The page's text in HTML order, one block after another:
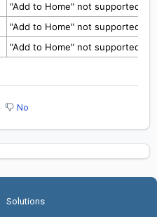
"Add to Home" not supported yet
"Add to Home" not supported yet
"Add to Home" not supported yet
No
Solutions